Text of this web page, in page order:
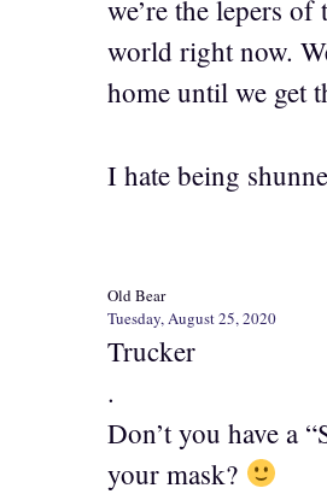
we’re the lepers of
world right now.
home until we get
I hate being
Old Bear
Tuesday, August 25, 2020
Trucker
.
Don’t you have a
your mask?